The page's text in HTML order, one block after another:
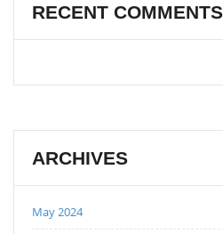
RECENT COMMENTS
ARCHIVES
May 2024